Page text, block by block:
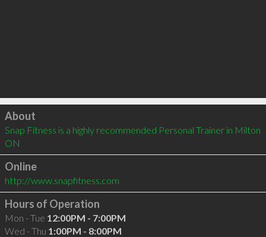
Click to load
About
Snap Fitness is a highly recommended Personal Trainer in Milton
ON
Online
http://www.snapfitness.com
Hours of Operation
Mon - Tue 12:00PM - 7:00PM
Wed - Thu 1:00PM - 8:00PM